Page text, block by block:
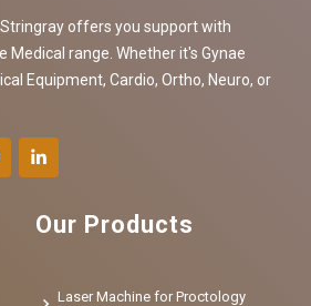
offers you support with
Medical range. Whether it's Gynae
Equipment, Cardio, Ortho, Neuro, or
Our Products
Laser Machine for Proctology